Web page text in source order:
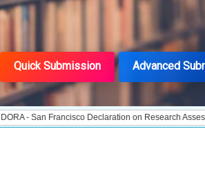
Quick Submission Advanced
Francisco Declaration on Research Assessment